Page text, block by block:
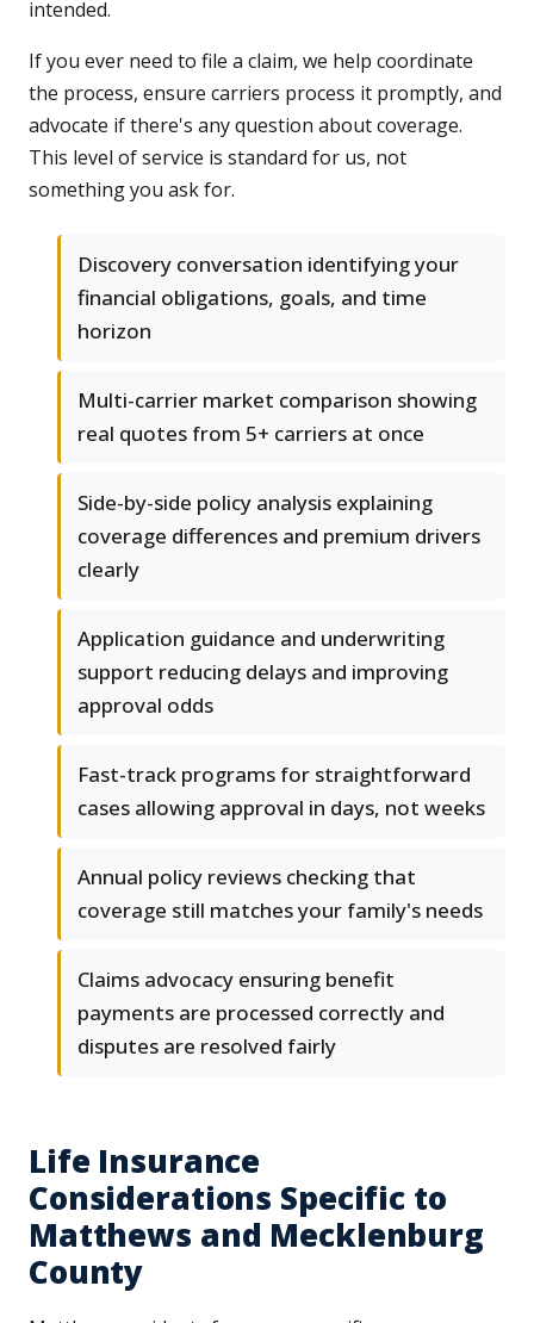
intended.
If you ever need to file a claim, we help coordinate
the process, ensure carriers process it promptly, and
advocate if there's any question about coverage.
This level of service is standard for us, not
something you ask for.
Discovery conversation identifying your
financial obligations, goals, and time
horizon
Multi-carrier market comparison showing
real quotes from 5+ carriers at once
Side-by-side policy analysis explaining
coverage differences and premium drivers
clearly
Application guidance and underwriting
support reducing delays and improving
approval odds
Fast-track programs for straightforward
cases allowing approval in days, not weeks
Annual policy reviews checking that
coverage still matches your family's needs
Claims advocacy ensuring benefit
payments are processed correctly and
disputes are resolved fairly
Life Insurance
Considerations Specific to
Matthews and Mecklenburg
County